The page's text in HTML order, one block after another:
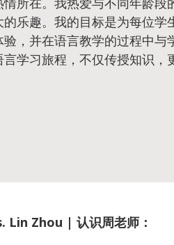
的乐趣。我的目标是为每位学
验，并在语言教学的过程中与
学习旅程，不仅传授知识，
Lin Zhou | 认识周老师：